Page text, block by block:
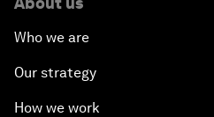
Who we are
Our strategy
How we work